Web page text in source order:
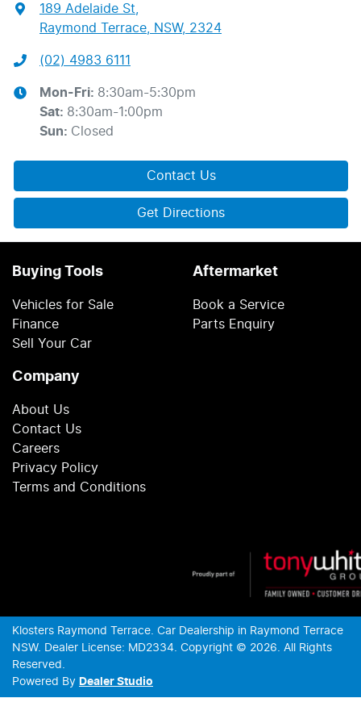
189 Adelaide St
Raymond Terrace, NSW, 2324
(02) 4983 6111
Mon-Fri: 8:30am-5:30pm
Sat: 8:30am-1:00pm
Sun: Closed
Contact Us
Get Directions
Buying Tools
Vehicles for Sale
Finance
Sell Your Car
Aftermarket
Book a Service
Parts Enquiry
Company
About Us
Contact Us
Careers
Privacy Policy
Terms and Conditions
Klosters Raymond Terrace Car Dealership in Raymond Terrace
NSW. Dealer License: MD2334 Copyright © 2026 . All Rights
Reserved.
Powered By Dealer Studio